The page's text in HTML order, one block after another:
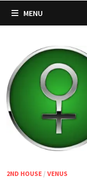
MENU
2ND HOUSE/ VENUS